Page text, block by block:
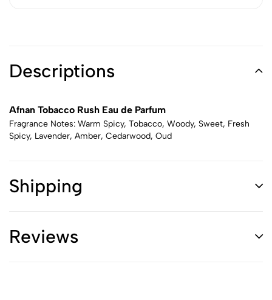
Descriptions
Afnan Tobacco Rush Eau de Parfum
Fragrance Notes: Warm Spicy, Tobacco, Woody, Sweet, Fresh
Spicy, Lavender, Amber, Cedarwood, Oud
Shipping
Reviews